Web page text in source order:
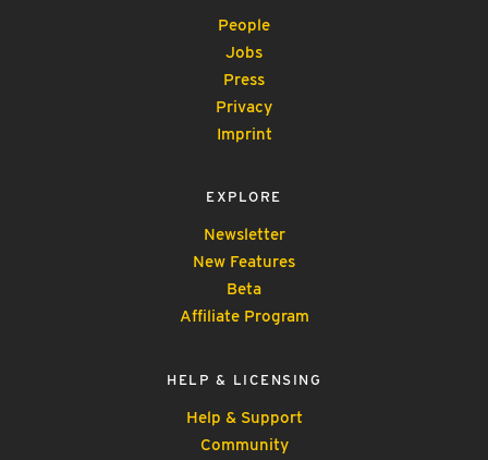
People
Jobs
Press
Privacy
Imprint
EXPLORE
Newsletter
New Features
Beta
Affiliate Program
HELP & LICENSING
Help & Support
Community